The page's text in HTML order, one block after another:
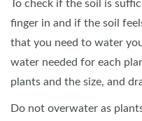
To check if the soil is
finger in and if the soil
that you need to water
water needed for each
plants and the size, and
Do not overwater as